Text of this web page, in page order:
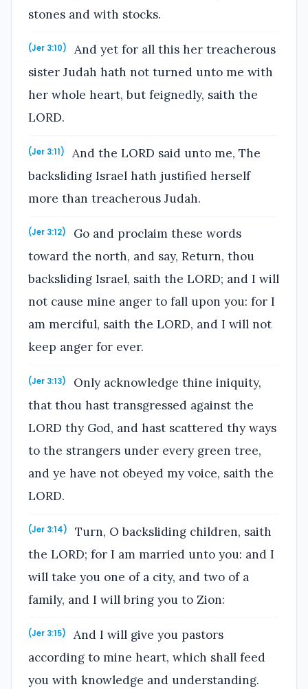
stones and with stocks.
(Jer 3:10)
And yet for all this her treacherous
sister Judah hath not turned unto me with
her whole heart, but feignedly, saith the
LORD.
(Jer 3:11)
And the LORD said unto me, The
backsliding Israel hath justified herself
more than treacherous Judah.
(Jer 3:12)
Go and proclaim these words
toward the north, and say, Return, thou
backsliding Israel, saith the LORD; and I will
not cause mine anger to fall upon you: for I
am merciful, saith the LORD, and I will not
keep anger for ever.
(Jer 3:13)
Only acknowledge thine iniquity,
that thou hast transgressed against the
LORD thy God, and hast scattered thy ways
to the strangers under every green tree,
and ye have not obeyed my voice, saith the
LORD.
(Jer 3:14)
Turn, O backsliding children, saith
the LORD; for I am married unto you: and I
will take you one of a city, and two of a
family, and I will bring you to Zion:
(Jer 3:15)
And I will give you pastors
according to mine heart, which shall feed
you with knowledge and understanding.